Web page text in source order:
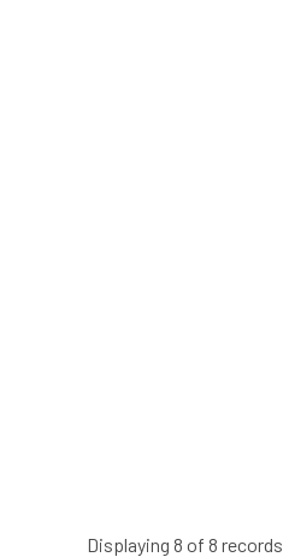
Displaying 8 of 8 records.